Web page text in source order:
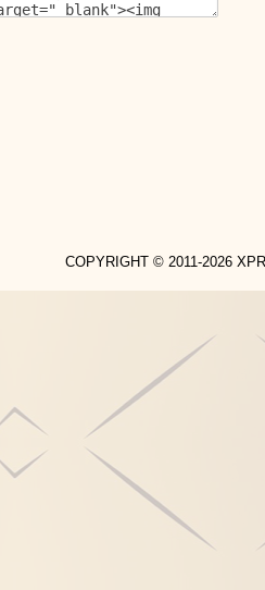
COPYRIGHT © 2011-2026